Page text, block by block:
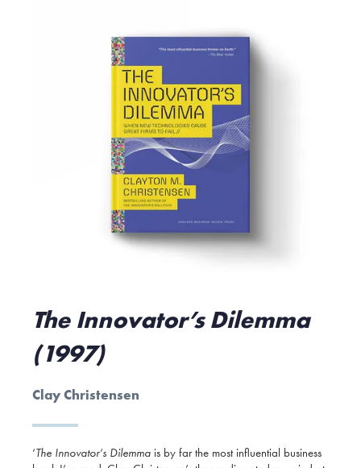
The Innovator’s Dilemma
(1997)
Clay Christensen
‘The Innovator’s Dilemma is by far the most influential business